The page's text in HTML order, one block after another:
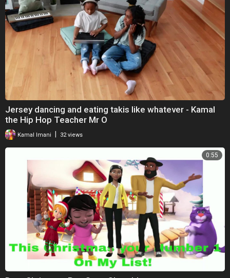
Jersey dancing and eating takis like whatever - Kamal
the Hip Hop Teacher Mr O
Kamal Imani 32 views
0:55